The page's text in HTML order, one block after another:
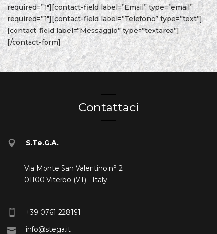
required=”1″][contact-field label=”Email” type=”email”
required=”1″][contact-field label=”Telefono” type=”text”]
[contact-field label=”Messaggio” type=”textarea”]
[/contact-form]
Contattaci
S.Te.G.A.
Via Monte San Valentino n° 2
01100 Viterbo (VT) - Italy
+39 0761 228191
info@stega.it